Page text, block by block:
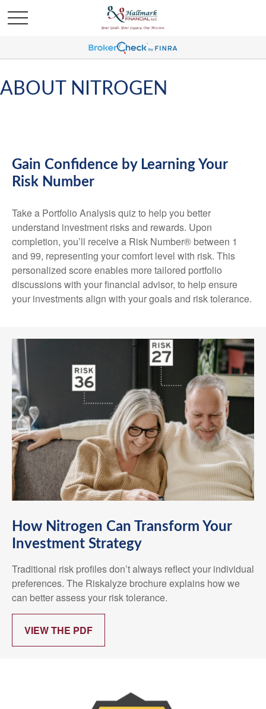
ABOUT NITROGEN
Gain Confidence by Learning Your
Risk Number
Take a Portfolio Analysis quiz to help you better
understand investment risks and rewards. Upon
completion, you’ll receive a Risk Number® between 1
and 99, representing your comfort level with risk. This
personalized score enables more tailored portfolio
discussions with your financial advisor, to help ensure
your investments align with your goals and risk tolerance.
How Nitrogen Can Transform Your
Investment Strategy
Traditional risk profiles don’t always reflect your individual
preferences. The Riskalyze brochure explains how we
can better assess your risk tolerance.
VIEW THE PDF